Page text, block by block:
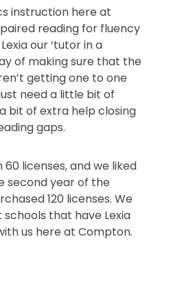
instruction here at
reading for fluency
our ‘tutor in a
of making sure that the
getting one to one
need a little bit of
bit of extra help closing
gaps.
licenses, and we liked
second year of the
120 licenses. We
that have Lexia
us here at Compton.